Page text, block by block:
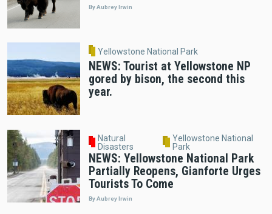
By Aubrey Irwin
Yellowstone National Park
NEWS: Tourist at Yellowstone NP
gored by bison, the second this
year.
Natural
Disasters
Yellowstone National
Park
NEWS: Yellowstone National Park
Partially Reopens, Gianforte Urges
Tourists To Come
By Aubrey Irwin